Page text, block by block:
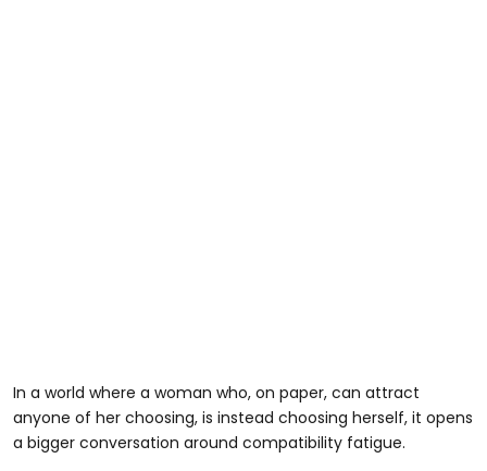
In a world where a woman who, on paper, can attract
anyone of her choosing, is instead choosing herself, it opens
a bigger conversation around compatibility fatigue.